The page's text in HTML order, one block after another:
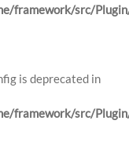
framework/src/
is deprecated in
framework/src/